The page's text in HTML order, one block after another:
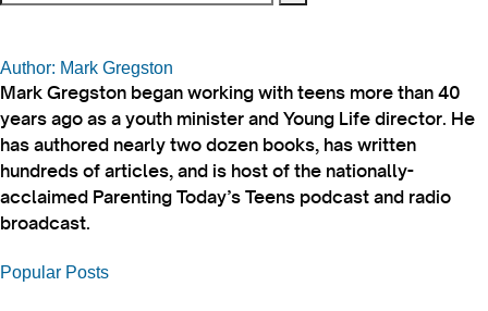
Author: Mark Gregston
Mark Gregston began working with teens more than 40
years ago as a youth minister and Young Life director. He
has authored nearly two dozen books, has written
hundreds of articles, and is host of the nationally-
acclaimed Parenting Today’s Teens podcast and radio
broadcast.
Popular Posts